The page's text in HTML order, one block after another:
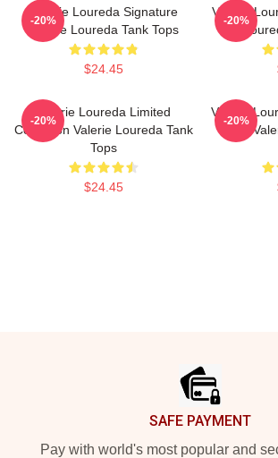
Valerie Loureda Signature
Valerie Loureda Tank Tops
$24.45
-20%
Valerie
-20%
Valerie Loureda Limited
Collection Valerie Loureda Tank
Tops
$24.45
-20%
Valerie
Fans
-20%
SAFE PAYMENT
Pay with world's most popular and